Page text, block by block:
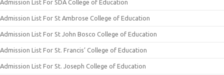
Admission List For SDA College of Education
Admission List For St Ambrose College of Education
Admission List For St John Bosco College of Education
Admission List For St. Francis’ College of Education
Admission List For St. Joseph College of Education